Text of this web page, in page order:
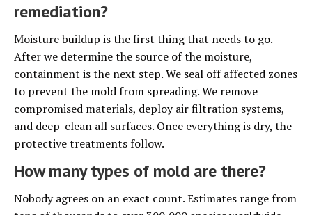
remediation?
Moisture buildup is the first thing that needs to go.
After we determine the source of the moisture,
containment is the next step. We seal off affected zones
to prevent the mold from spreading. We remove
compromised materials, deploy air filtration systems,
and deep-clean all surfaces. Once everything is dry, the
protective treatments follow.
How many types of mold are there?
Nobody agrees on an exact count. Estimates range from